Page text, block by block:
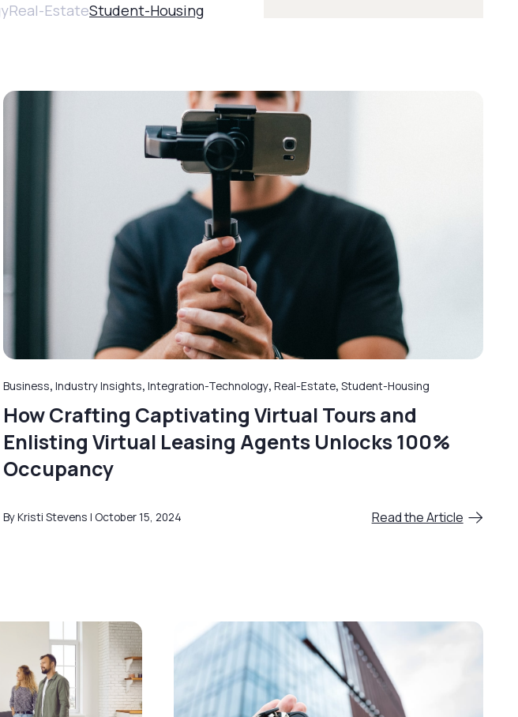
Real-EstateStudent-Housing
Business, Industry Insights, Integration-Technology, Real-Estate, Student-Housing
How Crafting Captivating Virtual Tours and
Enlisting Virtual Leasing Agents Unlocks 100%
Occupancy
By Kristi Stevens October 15, 2024 Read the Article